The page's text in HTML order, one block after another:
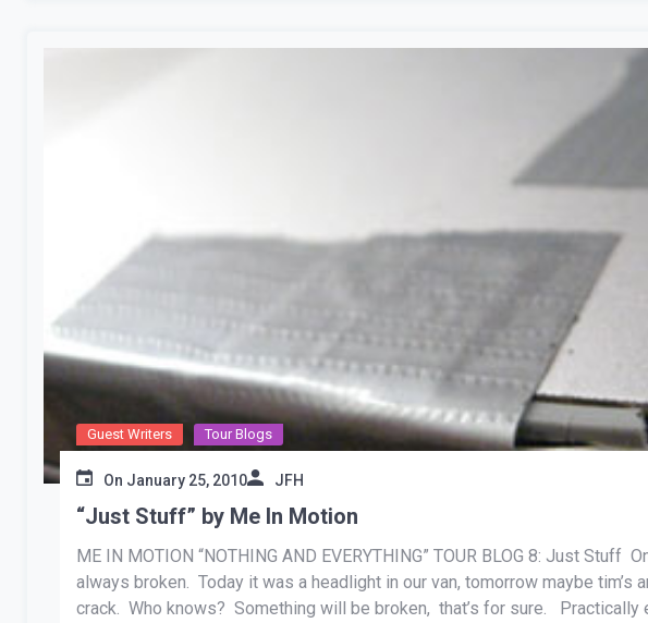
Guest Writers Tour Blogs
On January 25, 2010 JFH
“Just Stuff” by Me In Motion
ME IN MOTION “NOTHING AND EVERYTHING” TOUR BLOG 8: Just
always broken. Today it was a headlight in our van, tomorrow maybe tim’s
crack. Who knows? Something will be broken, that’s for sure. Practically